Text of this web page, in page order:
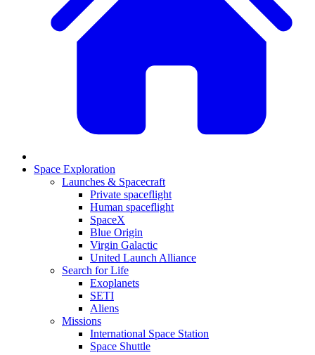
Space Exploration
Launches & Spacecraft
Private spaceflight
Human spaceflight
SpaceX
Blue Origin
Virgin Galactic
United Launch Alliance
Search for Life
Exoplanets
SETI
Aliens
Missions
International Space Station
Space Shuttle